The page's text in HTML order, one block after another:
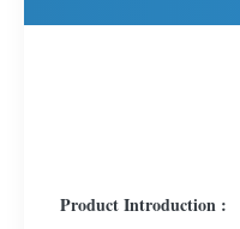
Product Introduction :